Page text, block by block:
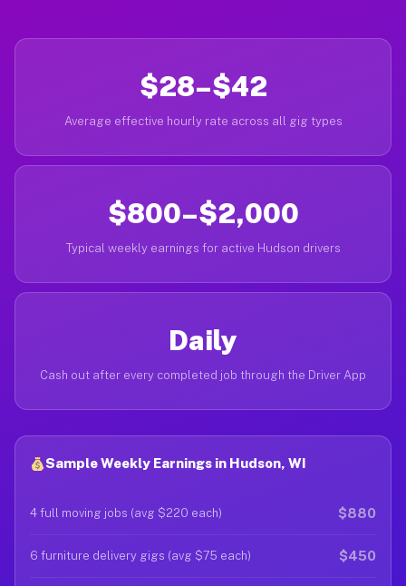
$28–$42
Average effective hourly rate across all gig types
$800–$2,000
Typical weekly earnings for active Hudson drivers
Daily
Cash out after every completed job through the Driver App
Sample Weekly Earnings in Hudson, WI
4 full moving jobs (avg $220 each) $880
6 furniture delivery gigs (avg $75 each) $450